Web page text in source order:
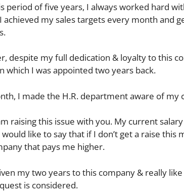
period of five years, I always worked hard
achieved my sales targets every month and
despite my full dedication & loyalty to this
which I was appointed two years back.
I made the H.R. department aware of my
raising this issue with you. My current
like to say that if I don’t get a raise this
that pays me higher.
my two years to this company & really
is considered.